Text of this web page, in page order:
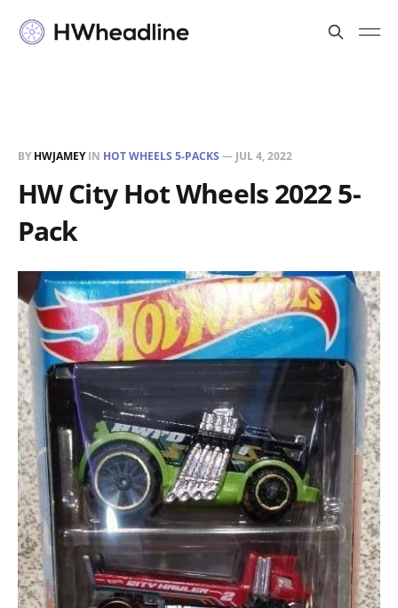
BY HWJAMEYIN HOT WHEELS 5-PACKS — JUL 4, 2022
HW City Hot Wheels 2022 5-
Pack